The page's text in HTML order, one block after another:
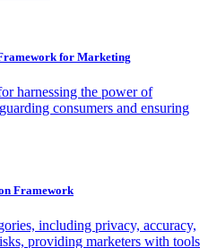
for Marketing
harnessing the power of
consumers and ensuring
Framework
including privacy, accuracy,
providing marketers with tools